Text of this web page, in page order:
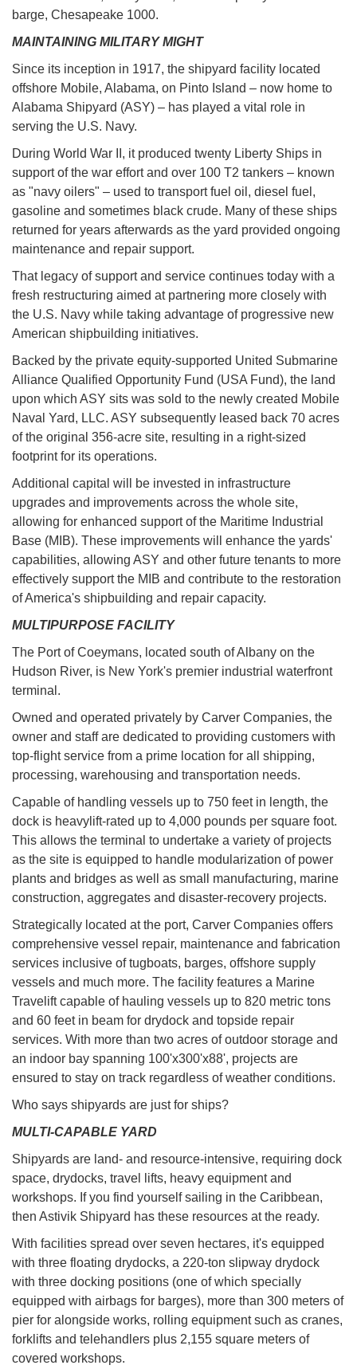
barge, Chesapeake 1000.
MAINTAINING MILITARY MIGHT
Since its inception in 1917, the shipyard facility located
offshore Mobile, Alabama, on Pinto Island – now home to
Alabama Shipyard (ASY) – has played a vital role in
serving the U.S. Navy.
During World War II, it produced twenty Liberty Ships in
support of the war effort and over 100 T2 tankers – known
as "navy oilers" – used to transport fuel oil, diesel fuel,
gasoline and sometimes black crude. Many of these ships
returned for years afterwards as the yard provided ongoing
maintenance and repair support.
That legacy of support and service continues today with a
fresh restructuring aimed at partnering more closely with
the U.S. Navy while taking advantage of progressive new
American shipbuilding initiatives.
Backed by the private equity-supported United Submarine
Alliance Qualified Opportunity Fund (USA Fund), the land
upon which ASY sits was sold to the newly created Mobile
Naval Yard, LLC. ASY subsequently leased back 70 acres
of the original 356-acre site, resulting in a right-sized
footprint for its operations.
Additional capital will be invested in infrastructure
upgrades and improvements across the whole site,
allowing for enhanced support of the Maritime Industrial
Base (MIB). These improvements will enhance the yards'
capabilities, allowing ASY and other future tenants to more
effectively support the MIB and contribute to the restoration
of America's shipbuilding and repair capacity.
MULTIPURPOSE FACILITY
The Port of Coeymans, located south of Albany on the
Hudson River, is New York's premier industrial waterfront
terminal.
Owned and operated privately by Carver Companies, the
owner and staff are dedicated to providing customers with
top-flight service from a prime location for all shipping,
processing, warehousing and transportation needs.
Capable of handling vessels up to 750 feet in length, the
dock is heavylift-rated up to 4,000 pounds per square foot.
This allows the terminal to undertake a variety of projects
as the site is equipped to handle modularization of power
plants and bridges as well as small manufacturing, marine
construction, aggregates and disaster-recovery projects.
Strategically located at the port, Carver Companies offers
comprehensive vessel repair, maintenance and fabrication
services inclusive of tugboats, barges, offshore supply
vessels and much more. The facility features a Marine
Travelift capable of hauling vessels up to 820 metric tons
and 60 feet in beam for drydock and topside repair
services. With more than two acres of outdoor storage and
an indoor bay spanning 100'x300'x88', projects are
ensured to stay on track regardless of weather conditions.
Who says shipyards are just for ships?
MULTI-CAPABLE YARD
Shipyards are land- and resource-intensive, requiring dock
space, drydocks, travel lifts, heavy equipment and
workshops. If you find yourself sailing in the Caribbean,
then Astivik Shipyard has these resources at the ready.
With facilities spread over seven hectares, it's equipped
with three floating drydocks, a 220-ton slipway drydock
with three docking positions (one of which specially
equipped with airbags for barges), more than 300 meters of
pier for alongside works, rolling equipment such as cranes,
forklifts and telehandlers plus 2,155 square meters of
covered workshops.